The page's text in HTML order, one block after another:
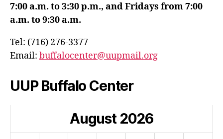
7:00 a.m. to 3:30 p.m., and Fridays from 7:00
a.m. to 9:30 a.m.
Tel: (716) 276-3377
Email: buffalocenter@uupmail.org
UUP Buffalo Center
August 2026